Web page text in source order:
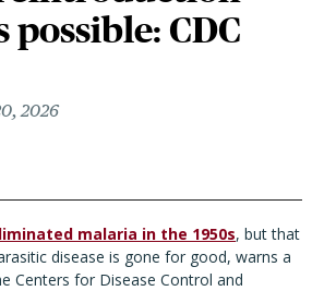
possible: CDC
2026
malaria in the 1950s, but that
disease is gone for good, warns a
Centers for Disease Control and